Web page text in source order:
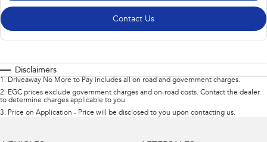
Contact Us
Disclaimers
1 . Driveaway No More to Pay includes all on road and government charges.
2. EGC prices exclude government charges and on-road costs. Contact the dealer
to determine charges applicable to you.
3. Price on Application - Price will be disclosed to you upon contacting us.